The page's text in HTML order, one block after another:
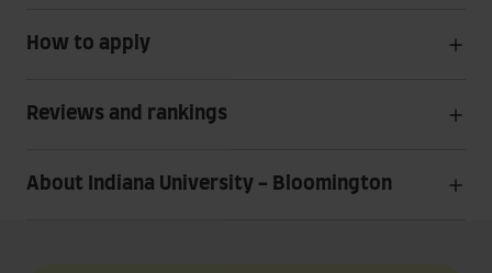
How to apply
Reviews and rankings
About Indiana University - Bloomington